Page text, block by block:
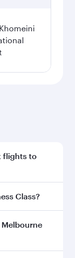
flights to
enjoy the
Class?
Class
Class,